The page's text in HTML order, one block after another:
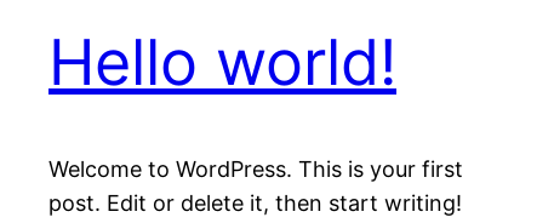
Hello world!
Welcome to WordPress. This is your first
post. Edit or delete it, then start writing!